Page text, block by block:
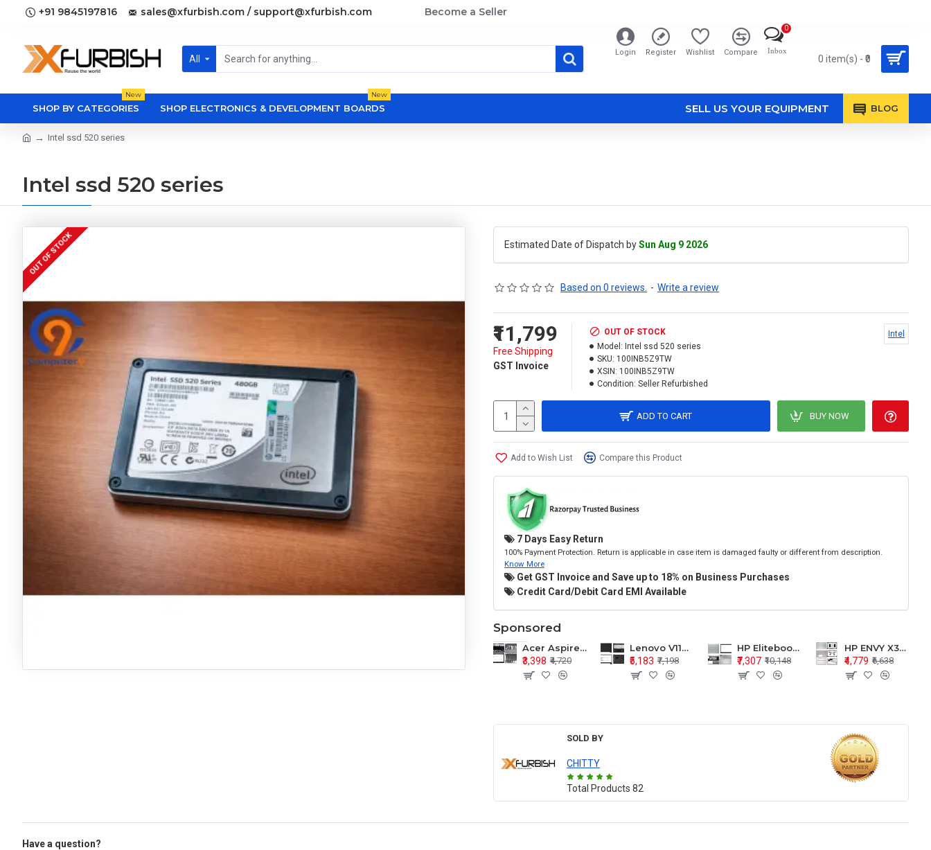
+91 9845197816 sales@xfurbish.com / support@xfurbish.com Become a Seller
All
Login Register Wishlist Compare Inbox
0
0 item(s) - ₹0
SHOP BY CATEGORIES
New
SHOP ELECTRONICS & DEVELOPMENT BOARDS
New
SELL US YOUR EQUIPMENT BLOG
Intel ssd 520 series
Intel ssd 520 series
OUT OF STOCK Estimated Date of Dispatch bySun Aug 9 2026
Based on 0 reviews. - Write a review
₹11,799
Free Shipping
GST Invoice
OUT OF STOCK
Model: Intel ssd 520 series
SKU: 100INB5Z9TW
XSIN: 100INB5Z9TW
Condition: Seller Refurbished
Intel
ADD TO CART BUY NOW
Add to Wish List Compare this Product
7 Days Easy Return
100% Payment Protection. Return is applicable in case item is damaged faulty or different from description.
Know More
Get GST Invoice and Save up to 18% on Business Purchases
Credit Card/Debit Card EMI Available
Sponsored
Acer Aspire E1-571 E1-571G E1-521 E1-531 E1-531G E1-521G LCD Top Cover Bezel Hinges with Touchpad Palmrest and Bottom Base Body Assembly
₹3,398 ₹4,720
Lenovo V110-15 V110-15ISK Series LCD Top Cover Bezel Hinges with Touchpad Palmrest and Bottom Base Body Assembly
₹5,183 ₹7,198
HP Elitebook 850 G5 G6 755 LCD Top Cover Bezel with Palmrest and Bottom Base Body Assembly
₹7,307 ₹10,148
HP ENVY X360 15-BP 15M-BQ LCD Top Cover Bezel Hinges with Palmrest and Bottom Base Body Assembly
₹4,779 ₹6,638
SOLD BY
CHITTY
Total Products 82
Have a question?